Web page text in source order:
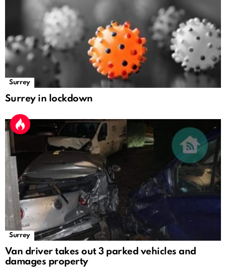
Surrey
Surrey in lockdown
Surrey
Van driver takes out 3 parked vehicles and
damages property